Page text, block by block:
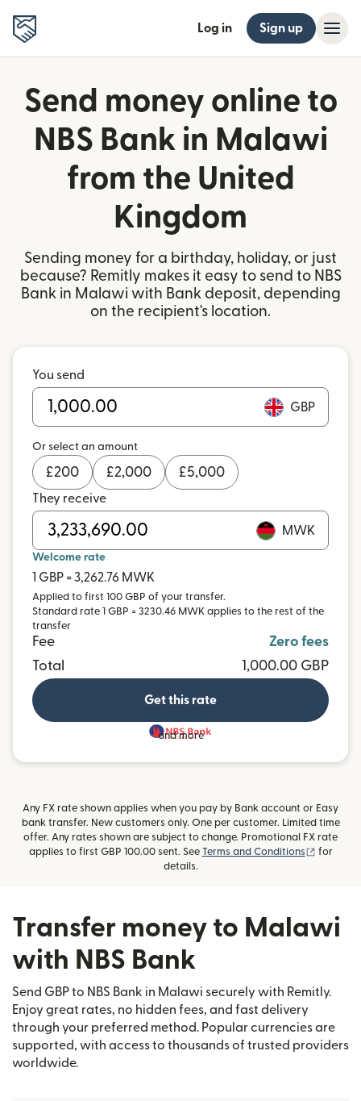
Log in Sign up
Send money online to
NBS Bank in Malawi
from the United
Kingdom
Sending money for a birthday, holiday, or just
because? Remitly makes it easy to send to NBS
Bank in Malawi with Bank deposit, depending
on the recipient's location.
You send
GBP
Or select an amount
£200 £2,000 £5,000
They receive
MWK
Welcome rate
1 GBP = 3,262.76 MWK
Applied to first 100 GBP of your transfer.
Standard rate 1 GBP = 3230.46 MWK applies to the rest of the
transfer
Fee
Zero fees
Total
1,000.00 GBP
Get this rate
and more
Any FX rate shown applies when you pay by Bank account or Easy
bank transfer. New customers only. One per customer. Limited time
offer. Any rates shown are subject to change. Promotional FX rate
applies to first GBP 100.00 sent. See Terms and Conditions (opens
for
details.
Transfer money to Malawi
with NBS Bank
Send GBP to NBS Bank in Malawi securely with Remitly.
Enjoy great rates, no hidden fees, and fast delivery
through your preferred method. Popular currencies are
supported, with access to thousands of trusted providers
worldwide.